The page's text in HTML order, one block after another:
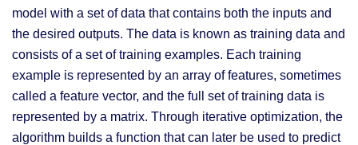
model with a set of data that contains both the inputs and
the desired outputs. The data is known as training data and
consists of a set of training examples. Each training
example is represented by an array of features, sometimes
called a feature vector, and the full set of training data is
represented by a matrix. Through iterative optimization, the
algorithm builds a function that can later be used to predict